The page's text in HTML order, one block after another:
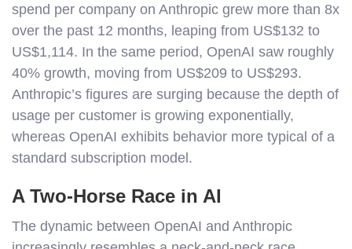
spend per company on Anthropic grew more than 8x
over the past 12 months, leaping from US$132 to
US$1,114. In the same period, OpenAI saw roughly
40% growth, moving from US$209 to US$293.
Anthropic’s figures are surging because the depth of
usage per customer is growing exponentially,
whereas OpenAI exhibits behavior more typical of a
standard subscription model.
A Two-Horse Race in AI
The dynamic between OpenAI and Anthropic